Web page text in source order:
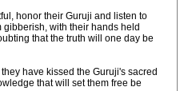
honor their Guruji and listen to
with their hands held
that the truth will one day be
have kissed the Guruji's sacred
that will set them free be